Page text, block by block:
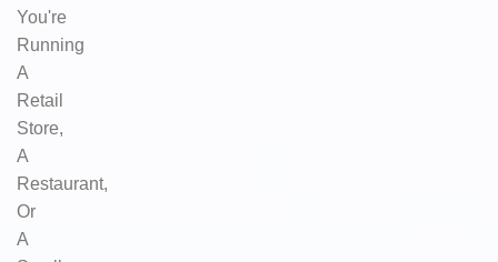
You're
Running
A
Retail
Store,
A
Restaurant,
Or
A